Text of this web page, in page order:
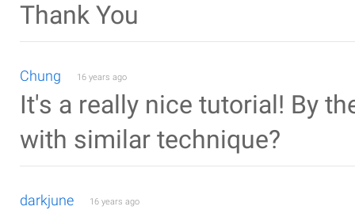
Thank You
Chung 16 years ago
It's a really nice tutorial! By
with similar technique?
darkjune 16 years ago